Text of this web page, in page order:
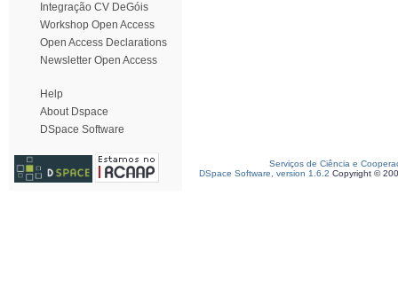
Integração CV DeGóis
Workshop Open Access
Open Access Declarations
Newsletter Open Access
Help
About Dspace
DSpace Software
Serviços de Ciência e
DSpace Software, version 1.6.2 Copyright ©